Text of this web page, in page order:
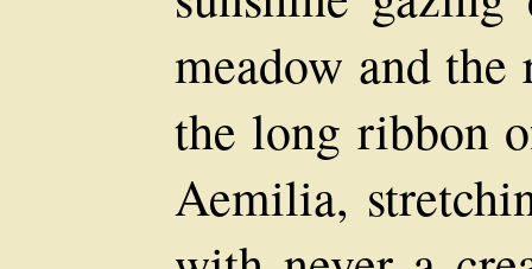
meadow and the
the long ribbon
Aemilia,